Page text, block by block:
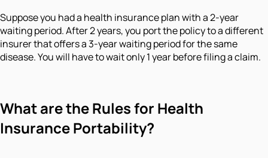
Suppose you had a health insurance plan with a 2-year
waiting period. After 2 years, you port the policy to a different
insurer that offers a 3-year waiting period for the same
disease. You will have to wait only 1 year before filing a claim.
What are the Rules for Health
Insurance Portability?